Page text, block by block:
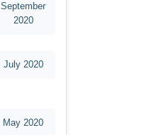
September
2020
July 2020
May 2020